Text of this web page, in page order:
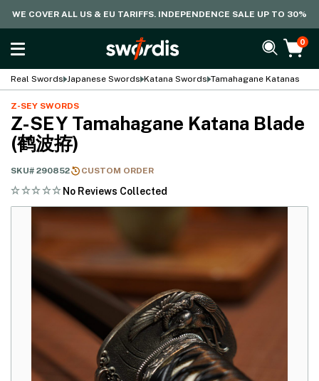
WE COVER ALL US & EU TARIFFS. INDEPENDENCE SALE UP TO 30%
0
Real Swords Japanese Swords Katana Swords Tamahagane Katanas
Z-SEY SWORDS
Z-SEY Tamahagane Katana Blade
(鹤波拵)
SKU# 290852 CUSTOM ORDER
No Reviews Collected